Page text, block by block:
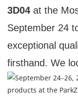
3D04 at the
September 24
exceptional
firsthand. We